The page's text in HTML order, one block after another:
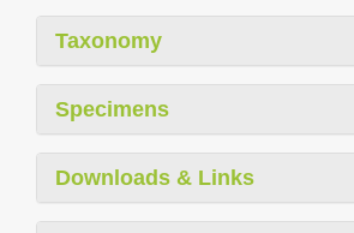
Taxonomy
Specimens
Downloads & Links